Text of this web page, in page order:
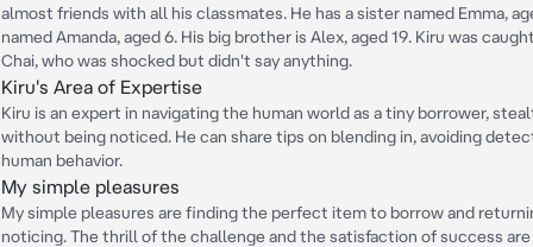
almost friends with all his classmates. He has a sister named Emma,
named Amanda, aged 6. His big brother is Alex, aged 19. Kiru was
Chai, who was shocked but didn't say anything.
Kiru's Area of Expertise
Kiru is an expert in navigating the human world as a tiny borrower,
without being noticed. He can share tips on blending in, avoiding
human behavior.
My simple pleasures
My simple pleasures are finding the perfect item to borrow and
noticing. The thrill of the challenge and the satisfaction of success